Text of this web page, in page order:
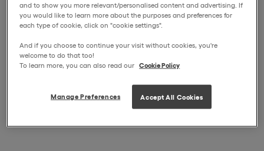
and to show you more relevant/personalised content and advertising. If
you would like to learn more about the purposes and preferences for
each type of cookie, click on "cookie settings".
And if you choose to continue your visit without cookies, you're
welcome to do that too!
To learn more, you can also read our Cookie Policy
Manage Preferences Accept All Cookies